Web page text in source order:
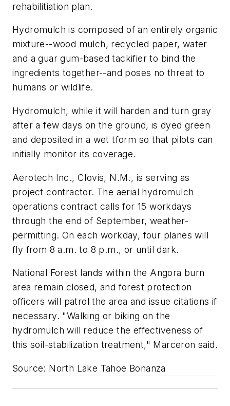
rehabilitiation plan.
Hydromulch is composed of an entirely organic
mixture--wood mulch, recycled paper, water
and a guar gum-based tackifier to bind the
ingredients together--and poses no threat to
humans or wildlife.
Hydromulch, while it will harden and turn gray
after a few days on the ground, is dyed green
and deposited in a wet tform so that pilots can
initially monitor its coverage.
Aerotech Inc., Clovis, N.M., is serving as
project contractor. The aerial hydromulch
operations contract calls for 15 workdays
through the end of September, weather-
permitting. On each workday, four planes will
fly from 8 a.m. to 8 p.m., or until dark.
National Forest lands within the Angora burn
area remain closed, and forest protection
officers will patrol the area and issue citations if
necessary. "Walking or biking on the
hydromulch will reduce the effectiveness of
this soil-stabilization treatment," Marceron said.
Source: North Lake Tahoe Bonanza